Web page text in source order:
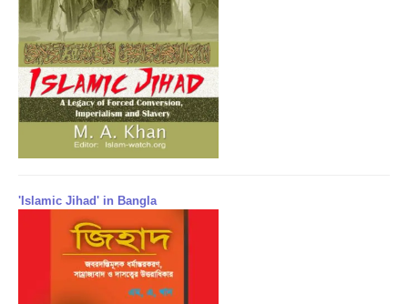
'Islamic Jihad' in Bangla